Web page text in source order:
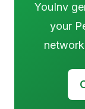
YouInv
your